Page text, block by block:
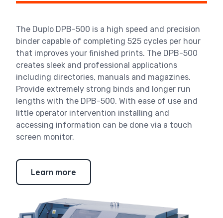
The Duplo DPB-500 is a high speed and precision
binder capable of completing 525 cycles per hour
that improves your finished prints. The DPB-500
creates sleek and professional applications
including directories, manuals and magazines.
Provide extremely strong binds and longer run
lengths with the DPB-500. With ease of use and
little operator intervention installing and
accessing information can be done via a touch
screen monitor.
Learn more